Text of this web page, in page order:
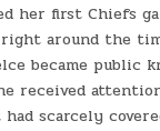
her first Chiefs
right around the
became public
received
scarcely